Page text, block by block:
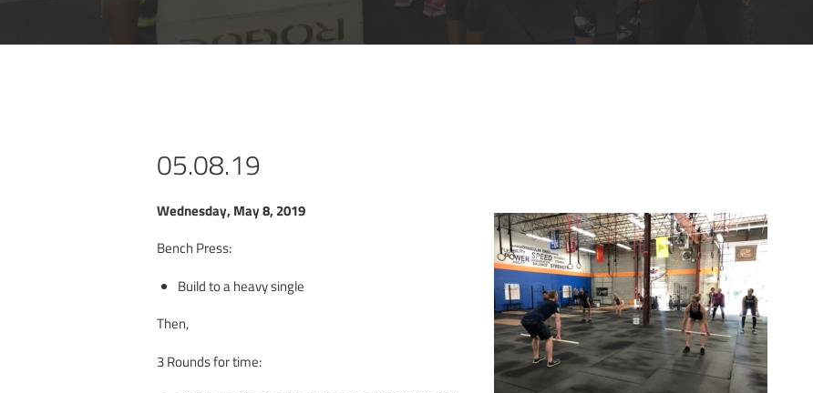
05.08.19
Wednesday, May 8, 2019
Bench Press:
Build to a heavy single
Then,
3 Rounds for time: